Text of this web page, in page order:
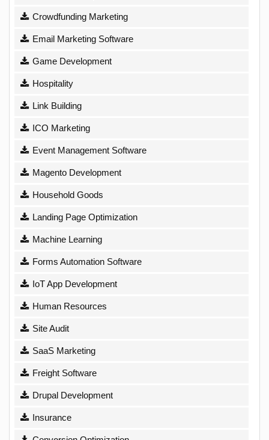
Crowdfunding Marketing
Email Marketing Software
Game Development
Hospitality
Link Building
ICO Marketing
Event Management Software
Magento Development
Household Goods
Landing Page Optimization
Machine Learning
Forms Automation Software
IoT App Development
Human Resources
Site Audit
SaaS Marketing
Freight Software
Drupal Development
Insurance